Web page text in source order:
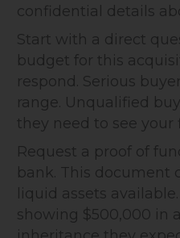
confidential details
Start with a direct
budget for this
respond. Serious
range. Unqualified
they need to see your
Request a proof of
bank. This document
liquid assets
showing $500,000 in